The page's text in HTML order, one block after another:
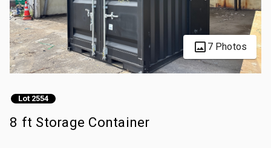
7 Photos
Lot 2554
8 ft Storage Container